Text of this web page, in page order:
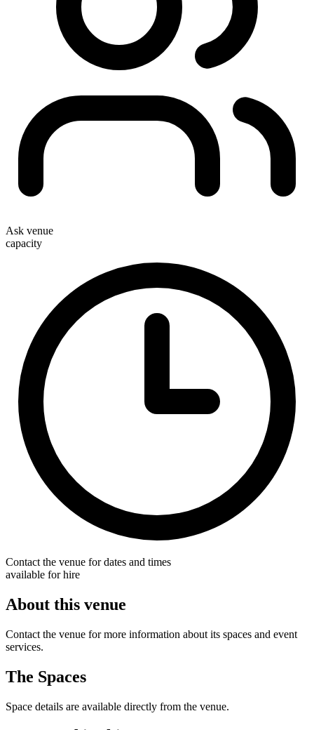
Ask venue
capacity
Contact the venue for dates and times
available for hire
About this venue
Contact the venue for more information about its spaces and event
services.
The Spaces
Space details are available directly from the venue.